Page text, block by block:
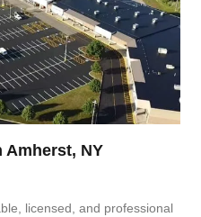
Amherst, NY
licensed, and professional